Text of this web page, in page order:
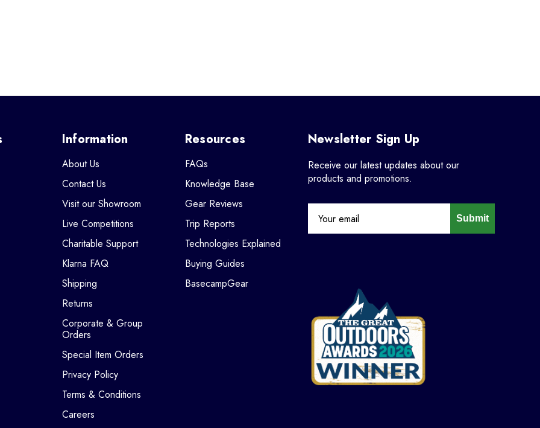
Information
About Us
Contact Us
Visit our Showroom
Live Competitions
Charitable Support
Klarna FAQ
Shipping
Returns
Corporate & Group
Orders
Special Item Orders
Privacy Policy
Terms & Conditions
Careers
Resources
FAQs
Knowledge Base
Gear Reviews
Trip Reports
Technologies Explained
Buying Guides
BasecampGear
Newsletter Sign Up
Receive our latest updates about our
products and promotions.
Submit